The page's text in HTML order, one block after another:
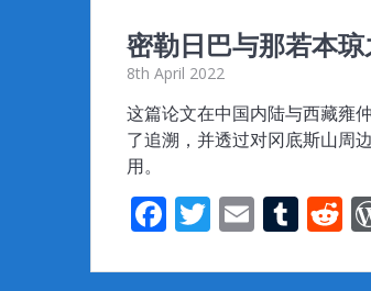
密勒日巴与那若本
8th April 2022
这篇论文在中国内陆与西藏雍
了追溯，并透过对冈底斯山周
用。
F T E T R